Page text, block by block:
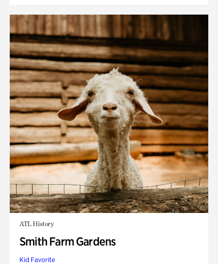
ATL History
Smith Farm Gardens
Kid Favorite